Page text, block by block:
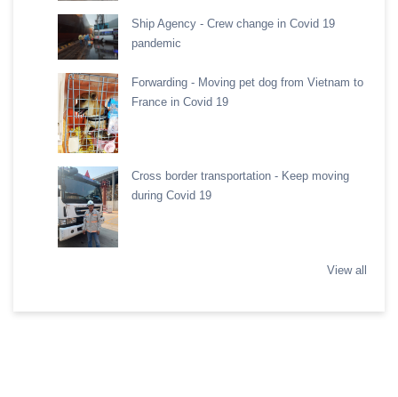
Ship Agency - Crew change in Covid 19
pandemic
Forwarding - Moving pet dog from Vietnam to
France in Covid 19
Cross border transportation - Keep moving
during Covid 19
View all